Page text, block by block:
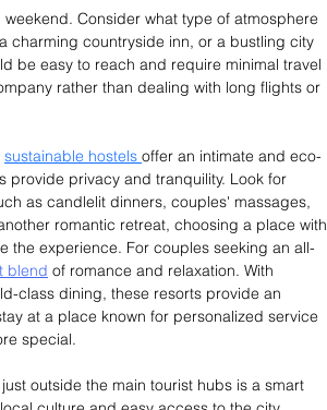
Consider what type of atmosphere
charming countryside inn, or a bustling city
be easy to reach and require minimal travel
rather than dealing with long flights or
sustainable hostels offer an intimate and eco-
provide privacy and tranquility. Look for
as candlelit dinners, couples' massages,
romantic retreat, choosing a place with
the experience. For couples seeking an all-
blend of romance and relaxation. With
class dining, these resorts provide an
at a place known for personalized service
special.
outside the main tourist hubs is a smart